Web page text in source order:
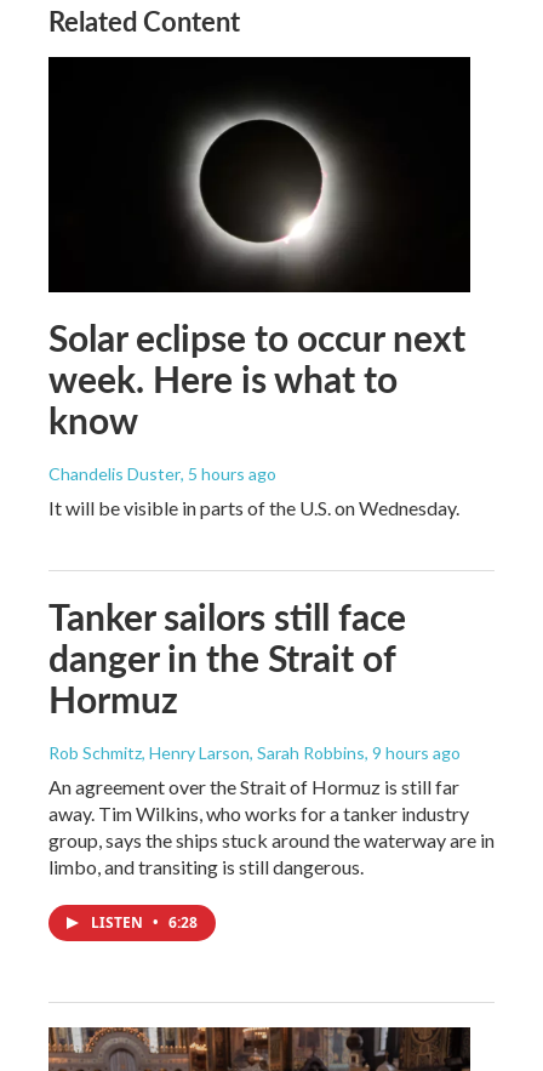
Related Content
Solar eclipse to occur next
week. Here is what to
know
Chandelis Duster, 5 hours ago
It will be visible in parts of the U.S. on Wednesday.
Tanker sailors still face
danger in the Strait of
Hormuz
Rob Schmitz, Henry Larson, Sarah Robbins, 9 hours ago
An agreement over the Strait of Hormuz is still far
away. Tim Wilkins, who works for a tanker industry
group, says the ships stuck around the waterway are in
limbo, and transiting is still dangerous.
LISTEN • 6:28